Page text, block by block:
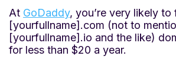
At GoDaddy, you’re very likely to
[yourfullname].com (not to
[yourfullname].io and the like)
for less than $20 a year.